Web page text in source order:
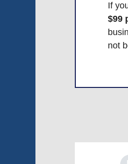
If
$99
not